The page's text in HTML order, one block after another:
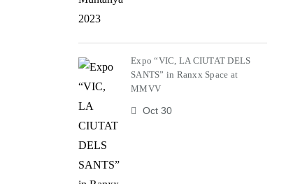
Expo “VIC, LA CIUTAT DELS
SANTS” in Ranxx Space at
MMVV
Oct 30